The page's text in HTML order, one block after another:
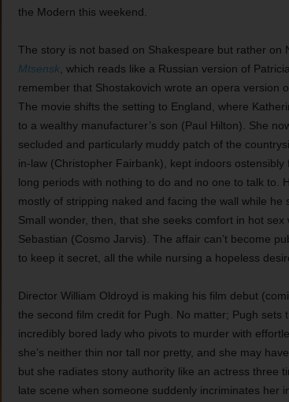
the Modern this weekend.
The story is not based on Shakespeare but rather on
Mtsensk, which reads like a Russian version of
remember that Shostakovich wrote an opera version
The movie shifts the setting to England, where
to a wealthy manufacturer’s son (Paul Hilton). She
secluded and particularly muddy patch of the
in-law (Christopher Fairbank), kept indoors
long periods with nothing to do and no one to talk to.
mostly of stripping naked and facing the wall while
Small wonder, then, that she seeks comfort in hot
Sebastian (Cosmo Jarvis). The affair can’t become
to keep it secret, all the while nursing a hopeless
Director William Oldroyd is making his film debut
the second film credit for Pugh. No matter; Pugh sets
incredibly bored lady who pivots to murder with
she’s neither thin nor tall nor pretty, and she may
but she radiates stony authority like an actress three
late scene when someone suddenly incriminates her